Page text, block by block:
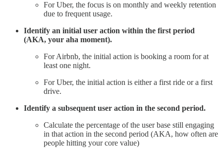
For Uber, the focus is on monthly and weekly retention
due to frequent usage.
Identify an initial user action within the first period
(AKA, your aha moment).
For Airbnb, the initial action is booking a room for at
least one night.
For Uber, the initial action is either a first ride or a first
drive.
Identify a subsequent user action in the second period.
Calculate the percentage of the user base still engaging
in that action in the second period (AKA, how often are
people hitting your core value)